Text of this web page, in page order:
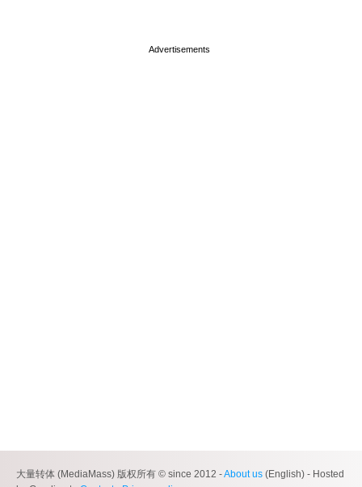
大量转体 (MediaMass) 版权所有 © since 2012 -About us (English) - Hosted